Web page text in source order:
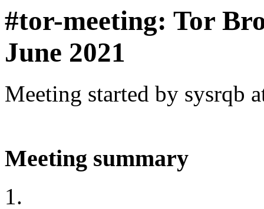
#tor-meeting: Tor
June 2021
Meeting started by sysrqb
Meeting summary